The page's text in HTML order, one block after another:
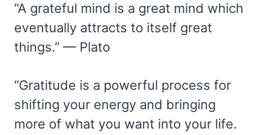
“A grateful mind is a great mind which
eventually attracts to itself great
things.” — Plato
“Gratitude is a powerful process for
shifting your energy and bringing
more of what you want into your life.